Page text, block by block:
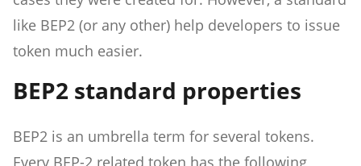
like BEP2 (or any other) help developers to issue
token much easier.
BEP2 standard properties
BEP2 is an umbrella term for several tokens.
Every BEP-2 related token has the following